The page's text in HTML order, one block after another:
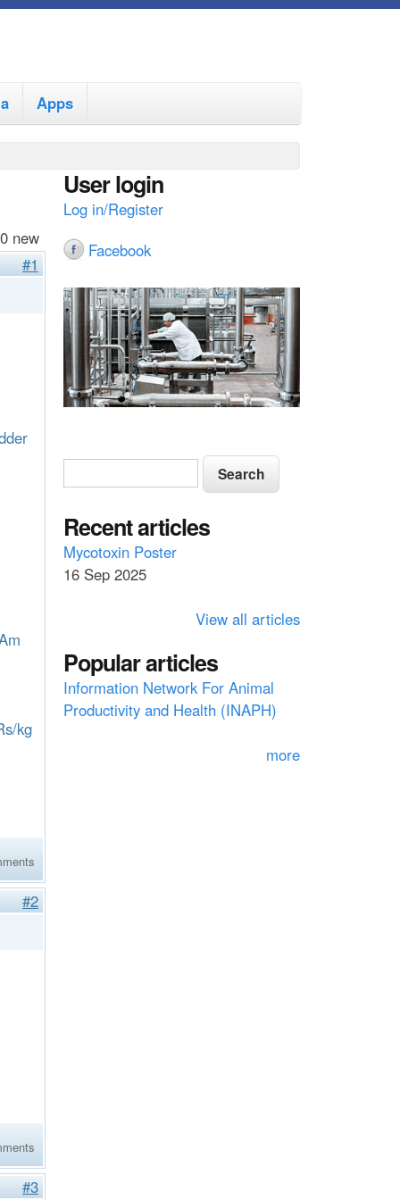
Apps
new
#1
kg
#2
#3
User login
Log in/Register
Facebook
S
e
a
r
c
o
r
m
S
e
r
c
h
Recent articles
Mycotoxin Poster
16 Sep 2025
View all articles
Popular articles
Information Network For Animal
Productivity and Health (INAPH)
more